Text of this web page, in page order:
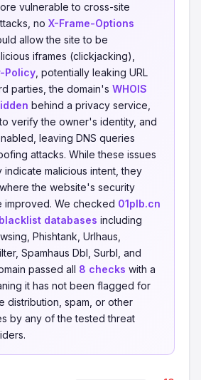
vulnerable to cross-site
no X-Frame-Options
allow the site to be
iframes (clickjacking),
Policy , potentially leaking URL
parties, the domain's WHOIS
behind a privacy service,
verify the owner's identity, and
leaving DNS queries
attacks. While these issues
malicious intent, they
the website's security
improved. We checked 01plb.cn
databases including
Phishtank, Urlhaus,
Spamhaus Dbl, Surbl, and
passed all 8 checks with a
it has not been flagged for
distribution, spam, or other
by any of the tested threat